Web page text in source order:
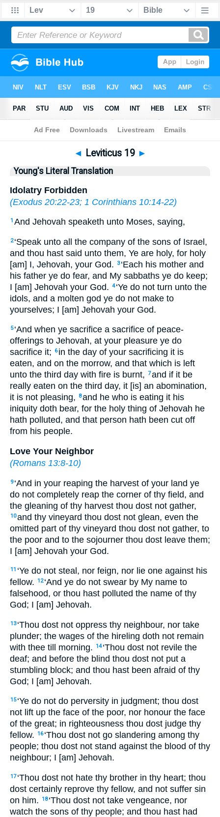
Bible>YLT> Leviticus 19
◄ Leviticus 19 ►
Young's Literal Translation
Idolatry Forbidden
(Exodus 20:22-23; 1 Corinthians 10:14-22)
1 And Jehovah speaketh unto Moses, saying,
2 ‘Speak unto all the company of the sons of Israel,
and thou hast said unto them, Ye are holy, for holy
[am] I, Jehovah, your God.
3 ‘Each his mother and
his father ye do fear, and My sabbaths ye do keep;
I [am] Jehovah your God. 4 ‘Ye do not turn unto the
idols, and a molten god ye do not make to
yourselves; I [am] Jehovah your God.
5 ‘And when ye sacrifice a sacrifice of peace-
offerings to Jehovah, at your pleasure ye do
sacrifice it;
6 in the day of your sacrificing it is
eaten, and on the morrow, and that which is left
unto the third day with fire is burnt, 7and if it be
really eaten on the third day, it [is] an abomination,
it is not pleasing,
8and he who is eating it his
iniquity doth bear, for the holy thing of Jehovah he
hath polluted, and that person hath been cut off
from his people.
Love Your Neighbor
(Romans 13:8-10)
9 ‘And in your reaping the harvest of your land ye
do not completely reap the corner of thy field, and
the gleaning of thy harvest thou dost not gather,
10and thy vineyard thou dost not glean, even the
omitted part of thy vineyard thou dost not gather, to
the poor and to the sojourner thou dost leave them;
I [am] Jehovah your God.
11 ‘Ye do not steal, nor feign, nor lie one against his
fellow.
12 ‘And ye do not swear by My name to
falsehood, or thou hast polluted the name of thy
God; I [am] Jehovah.
13 ‘Thou dost not oppress thy neighbour, nor take
plunder; the wages of the hireling doth not remain
with thee till morning.
14 ‘Thou dost not revile the
deaf; and before the blind thou dost not put a
stumbling block; and thou hast been afraid of thy
God; I [am] Jehovah.
15 ‘Ye do not do perversity in judgment; thou dost
not lift up the face of the poor, nor honour the face
of the great; in righteousness thou dost judge thy
fellow.
16 ‘Thou dost not go slandering among thy
people; thou dost not stand against the blood of thy
neighbour; I [am] Jehovah.
17 ‘Thou dost not hate thy brother in thy heart; thou
dost certainly reprove thy fellow, and not suffer sin
on him.
18 ‘Thou dost not take vengeance, nor
watch the sons of thy people; and thou hast had